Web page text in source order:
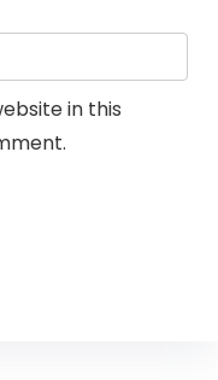
in this